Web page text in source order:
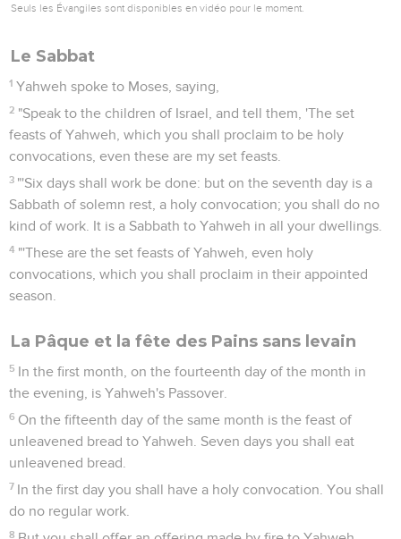
Seuls les Évangiles sont disponibles en vidéo pour le moment.
Le Sabbat
1 Yahweh spoke to Moses, saying,
2 "Speak to the children of Israel, and tell them, 'The set
feasts of Yahweh, which you shall proclaim to be holy
convocations, even these are my set feasts.
3 "'Six days shall work be done: but on the seventh day is a
Sabbath of solemn rest, a holy convocation; you shall do no
kind of work. It is a Sabbath to Yahweh in all your dwellings.
4 "'These are the set feasts of Yahweh, even holy
convocations, which you shall proclaim in their appointed
season.
La Pâque et la fête des Pains sans levain
5 In the first month, on the fourteenth day of the month in
the evening, is Yahweh's Passover.
6 On the fifteenth day of the same month is the feast of
unleavened bread to Yahweh. Seven days you shall eat
unleavened bread.
7 In the first day you shall have a holy convocation. You shall
do no regular work.
8